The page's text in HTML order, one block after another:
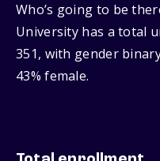
Who’s going to be
University has a total
351, with gender
43% female.